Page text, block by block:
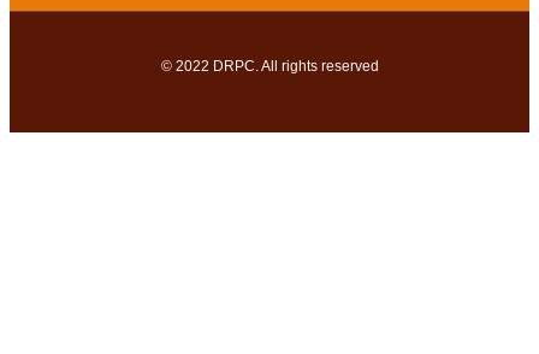
© 2022 DRPC. All rights reserved